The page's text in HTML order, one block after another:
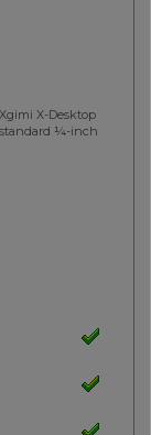
X-Desktop
¼-inch